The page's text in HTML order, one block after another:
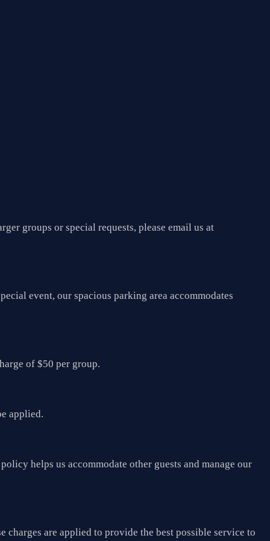
groups or special requests, please email us at
event, our spacious parking area accommodates
of $50 per group.
applied.
helps us accommodate other guests and manage our
are applied to provide the best possible service to